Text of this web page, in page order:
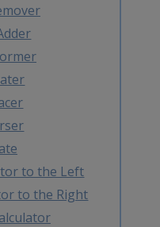
to the Left
to the Right